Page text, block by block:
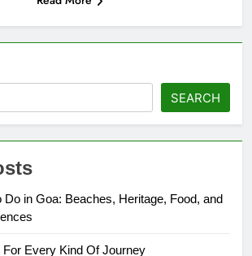
SEARCH
Do in Goa: Beaches, Heritage, Food, and
For Every Kind Of Journey